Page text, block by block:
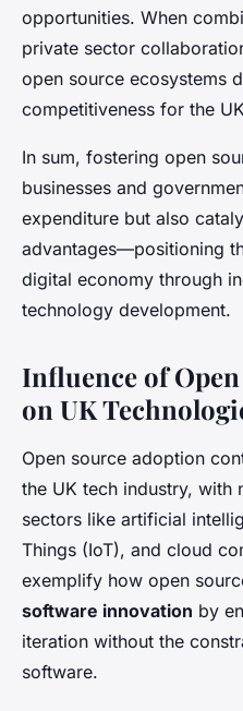
opportunities. When
private sector
open source ecosystems
competitiveness for the
In sum, fostering open
businesses and
expenditure but also
advantages—positioning
digital economy through
technology development.
Influence of
on UK
Open source adoption
the UK tech industry, with
sectors like artificial
Things (IoT), and cloud
exemplify how open
software innovation by
iteration without the
software.